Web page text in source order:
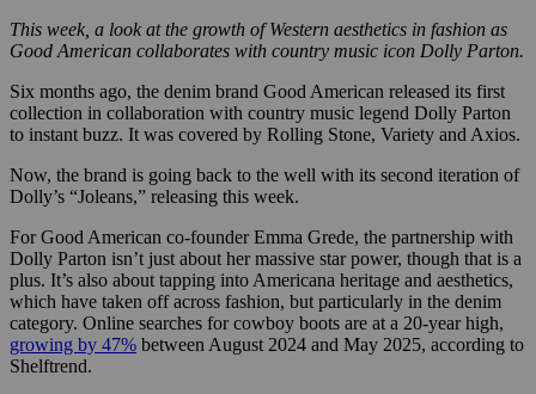
This week, a look at the growth of Western aesthetics in fashion as
Good American collaborates with country music icon Dolly Parton.
Six months ago, the denim brand Good American released its first
collection in collaboration with country music legend Dolly Parton
to instant buzz. It was covered by Rolling Stone, Variety and Axios.
Now, the brand is going back to the well with its second iteration of
Dolly’s “Joleans,” releasing this week.
For Good American co-founder Emma Grede, the partnership with
Dolly Parton isn’t just about her massive star power, though that is a
plus. It’s also about tapping into Americana heritage and aesthetics,
which have taken off across fashion, but particularly in the denim
category. Online searches for cowboy boots are at a 20-year high,
growing by 47% between August 2024 and May 2025, according to
Shelftrend.